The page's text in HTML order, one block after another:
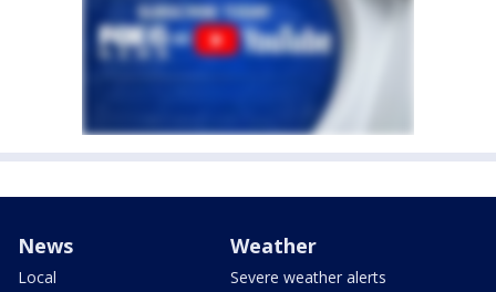
News
Local
Weather
Severe weather alerts